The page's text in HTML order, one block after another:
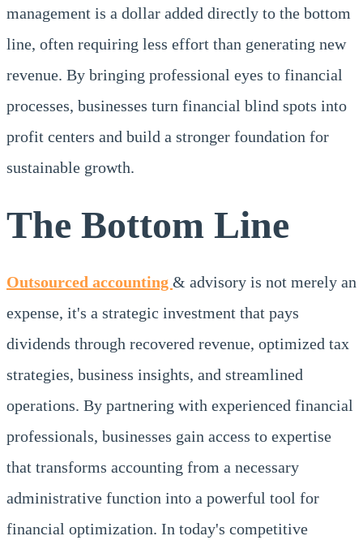
management is a dollar added directly to the bottom
line, often requiring less effort than generating new
revenue. By bringing professional eyes to financial
processes, businesses turn financial blind spots into
profit centers and build a stronger foundation for
sustainable growth.
The Bottom Line
Outsourced accounting & advisory is not merely an
expense, it's a strategic investment that pays
dividends through recovered revenue, optimized tax
strategies, business insights, and streamlined
operations. By partnering with experienced financial
professionals, businesses gain access to expertise
that transforms accounting from a necessary
administrative function into a powerful tool for
financial optimization. In today's competitive